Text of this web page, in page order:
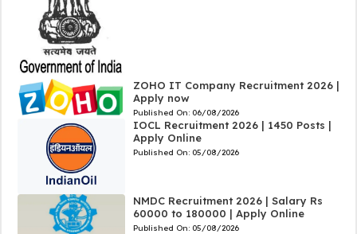
ZOHO IT Company Recruitment 2026 |
Apply now
Published On: 06/08/2026
IOCL Recruitment 2026 | 1450 Posts |
Apply Online
Published On: 05/08/2026
NMDC Recruitment 2026 | Salary Rs
60000 to 180000 | Apply Online
Published On: 05/08/2026